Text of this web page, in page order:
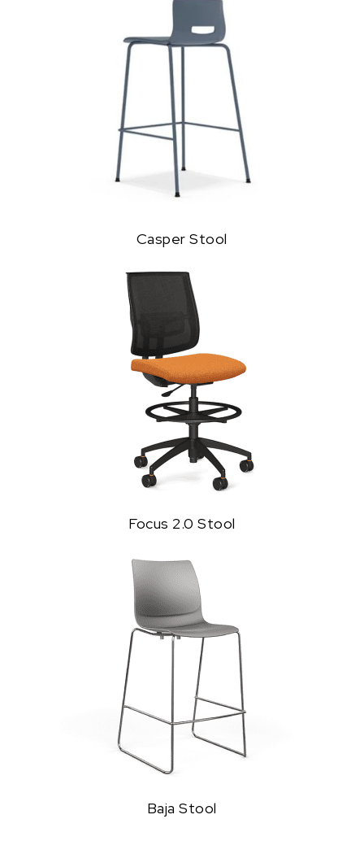
Casper Stool
Focus 2.0 Stool
Baja Stool